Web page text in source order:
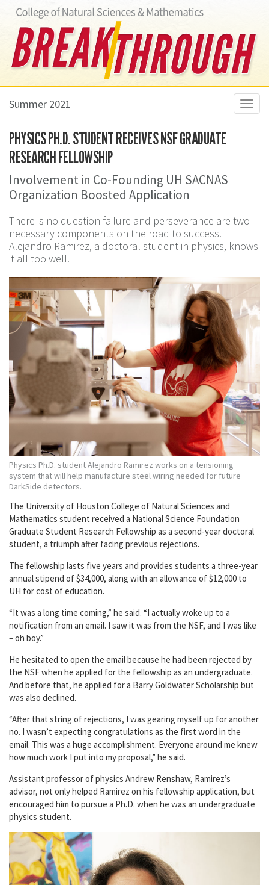
Summer 2021
PHYSICS PH.D. STUDENT RECEIVES NSF GRADUATE
RESEARCH FELLOWSHIP
Involvement in Co-Founding UH SACNAS
Organization Boosted Application
There is no question failure and perseverance are two
necessary components on the road to success.
Alejandro Ramirez, a doctoral student in physics, knows
it all too well.
Physics Ph.D. student Alejandro Ramirez works on a tensioning
system that will help manufacture steel wiring needed for future
DarkSide detectors.
The University of Houston College of Natural Sciences and
Mathematics student received a National Science Foundation
Graduate Student Research Fellowship as a second-year doctoral
student, a triumph after facing previous rejections.
The fellowship lasts five years and provides students a three-year
annual stipend of $34,000, along with an allowance of $12,000 to
UH for cost of education.
“It was a long time coming,” he said. “I actually woke up to a
notification from an email. I saw it was from the NSF, and I was like
– oh boy.”
He hesitated to open the email because he had been rejected by
the NSF when he applied for the fellowship as an undergraduate.
And before that, he applied for a Barry Goldwater Scholarship but
was also declined.
“After that string of rejections, I was gearing myself up for another
no. I wasn’t expecting congratulations as the first word in the
email. This was a huge accomplishment. Everyone around me knew
how much work I put into my proposal,” he said.
Assistant professor of physics Andrew Renshaw, Ramirez’s
advisor, not only helped Ramirez on his fellowship application, but
encouraged him to pursue a Ph.D. when he was an undergraduate
physics student.